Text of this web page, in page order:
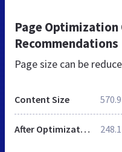
Page
Recommendations
Page size can be
Content Size
After Optimization